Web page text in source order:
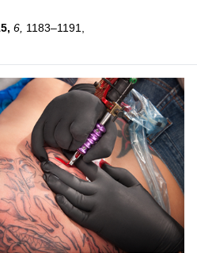
6, 1183–1191,